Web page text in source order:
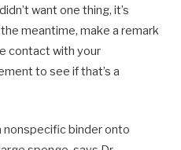
want one thing, it’s
meantime, make a remark
contact with your
to see if that’s a
nonspecific binder onto